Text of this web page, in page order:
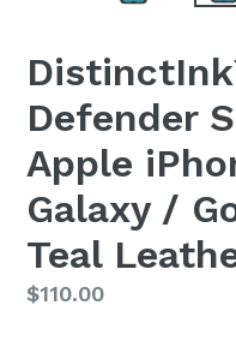
Defender
Apple
Galaxy /
Teal
Regular
$110.00